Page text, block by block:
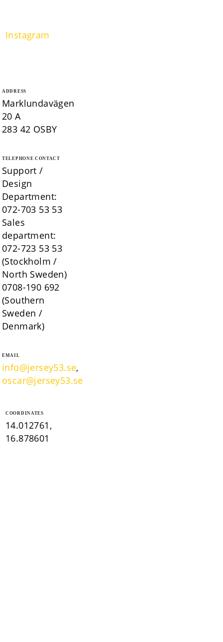
Instagram
ADDRESS
Marklundavägen
20 A
283 42 OSBY
TELEPHONE CONTACT
Support /
Design
Department:
072-703 53 53
Sales
department:
072-723 53 53
(Stockholm /
North Sweden)
0708-190 692
(Southern
Sweden /
Denmark)
EMAIL
info@jersey53.se,
oscar@jersey53.se
COORDINATES
14.012761,
16.878601